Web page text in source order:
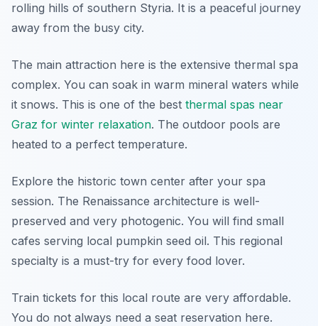
rolling hills of southern Styria. It is a peaceful journey
away from the busy city.
The main attraction here is the extensive thermal spa
complex. You can soak in warm mineral waters while
it snows. This is one of the best thermal spas near
Graz for winter relaxation. The outdoor pools are
heated to a perfect temperature.
Explore the historic town center after your spa
session. The Renaissance architecture is well-
preserved and very photogenic. You will find small
cafes serving local pumpkin seed oil. This regional
specialty is a must-try for every food lover.
Train tickets for this local route are very affordable.
You do not always need a seat reservation here.